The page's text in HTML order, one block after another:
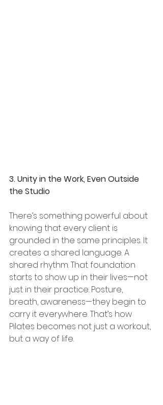
3. Unity in the Work, Even Outside
the Studio
There’s something powerful about
knowing that every client is
grounded in the same principles. It
creates a shared language. A
shared rhythm. That foundation
starts to show up in their lives—not
just in their practice. Posture,
breath, awareness—they begin to
carry it everywhere. That’s how
Pilates becomes not just a workout,
but a way of life.